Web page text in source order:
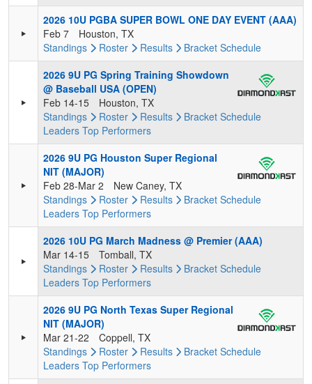
2026 10U PGBA SUPER BOWL ONE DAY EVENT (AAA)
Feb 7
Houston, TX
Standings
Roster Results Bracket Schedule
2026 9U PG Spring Training Showdown
@ Baseball USA (OPEN)
Feb 14-15
Houston, TX
Standings
Roster Results Bracket Schedule
Leaders Top Performers
2026 9U PG Houston Super Regional
NIT (MAJOR)
Feb 28-Mar 2
New Caney, TX
Standings
Roster Results Bracket Schedule
Leaders Top Performers
2026 10U PG March Madness @ Premier (AAA)
Mar 14-15
Tomball, TX
Standings
Roster Results Bracket Schedule
Leaders Top Performers
2026 9U PG North Texas Super Regional
NIT (MAJOR)
Mar 21-22
Coppell, TX
Standings
Roster Results Bracket Schedule
Leaders Top Performers